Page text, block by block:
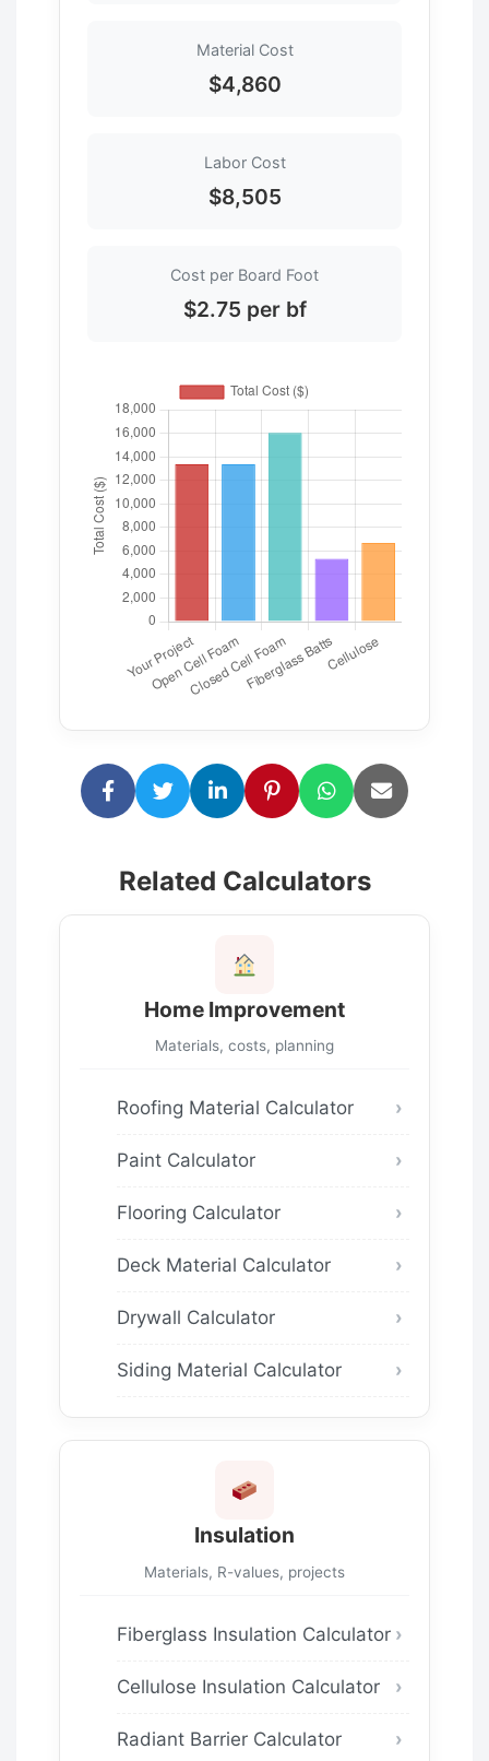
Material Cost
$4,860
Labor Cost
$8,505
Cost per Board Foot
$2.75 per bf
Related Calculators
Home Improvement
Materials, costs, planning
Roofing Material Calculator
Paint Calculator
Flooring Calculator
Deck Material Calculator
Drywall Calculator
Siding Material Calculator
Insulation
Materials, R-values, projects
Fiberglass Insulation Calculator
Cellulose Insulation Calculator
Radiant Barrier Calculator